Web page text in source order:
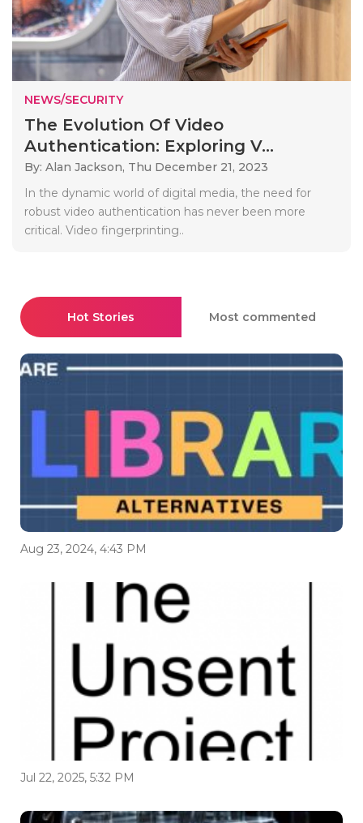
NEWS/SECURITY
The Evolution Of Video
Authentication: Exploring V...
By: Alan Jackson, Thu December 21, 2023
In the dynamic world of digital media, the need for
robust video authentication has never been more
critical. Video fingerprinting..
Hot Stories Most commented
Aug 23, 2024, 4:43 PM
Jul 22, 2025, 5:32 PM